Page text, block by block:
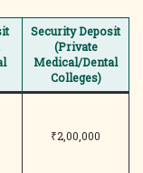
Security Deposit
(Private
Medical/Dental
Colleges)
₹2,00,000